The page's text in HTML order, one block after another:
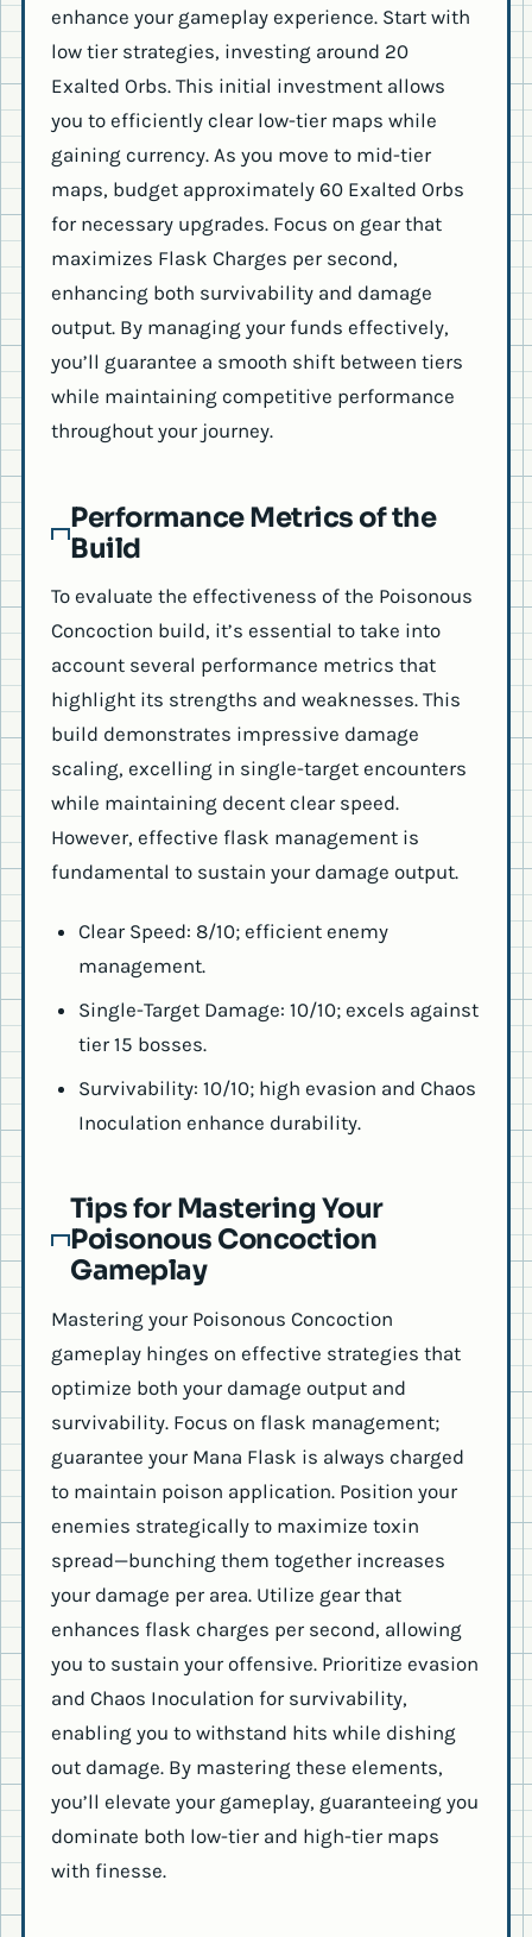
enhance your gameplay experience. Start with
low tier strategies, investing around 20
Exalted Orbs. This initial investment allows
you to efficiently clear low-tier maps while
gaining currency. As you move to mid-tier
maps, budget approximately 60 Exalted Orbs
for necessary upgrades. Focus on gear that
maximizes Flask Charges per second,
enhancing both survivability and damage
output. By managing your funds effectively,
you’ll guarantee a smooth shift between tiers
while maintaining competitive performance
throughout your journey.
Performance Metrics of the
Build
To evaluate the effectiveness of the Poisonous
Concoction build, it’s essential to take into
account several performance metrics that
highlight its strengths and weaknesses. This
build demonstrates impressive damage
scaling, excelling in single-target encounters
while maintaining decent clear speed.
However, effective flask management is
fundamental to sustain your damage output.
Clear Speed: 8/10; efficient enemy
management.
Single-Target Damage: 10/10; excels against
tier 15 bosses.
Survivability: 10/10; high evasion and Chaos
Inoculation enhance durability.
Tips for Mastering Your
Poisonous Concoction
Gameplay
Mastering your Poisonous Concoction
gameplay hinges on effective strategies that
optimize both your damage output and
survivability. Focus on flask management;
guarantee your Mana Flask is always charged
to maintain poison application. Position your
enemies strategically to maximize toxin
spread—bunching them together increases
your damage per area. Utilize gear that
enhances flask charges per second, allowing
you to sustain your offensive. Prioritize evasion
and Chaos Inoculation for survivability,
enabling you to withstand hits while dishing
out damage. By mastering these elements,
you’ll elevate your gameplay, guaranteeing you
dominate both low-tier and high-tier maps
with finesse.